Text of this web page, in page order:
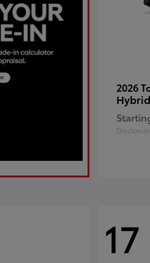
2026
Hybrid
17